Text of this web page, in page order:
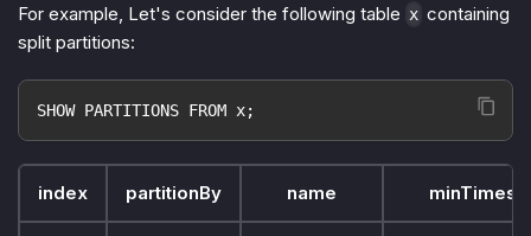
For example, Let's consider the following table x containing
split partitions:
SHOW PARTITIONS FROM x;
index partitionBy name